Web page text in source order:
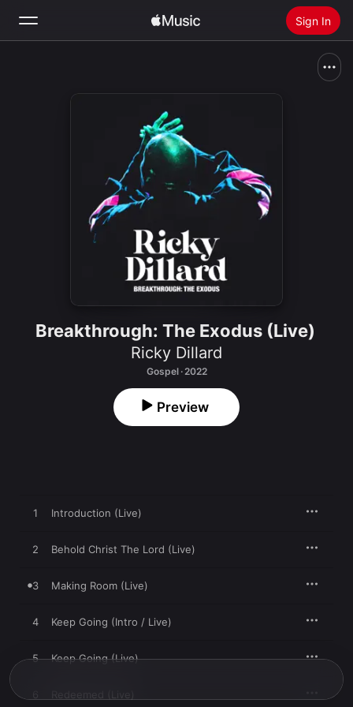
Sign In
Install Apple Music
Breakthrough: The Exodus (Live)
Ricky Dillard
Gospel · 2022
Preview
1 Introduction (Live)
2 Behold Christ The Lord (Live)
3 Making Room (Live)
4 Keep Going (Intro / Live)
5 Keep Going (Live)
Redeemed (Live)